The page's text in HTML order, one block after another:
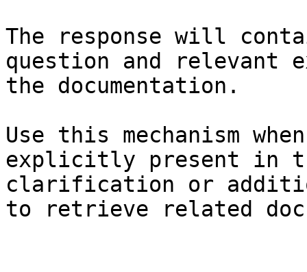
The response will
question and relevant
the documentation.
Use this mechanism
explicitly present in
clarification or